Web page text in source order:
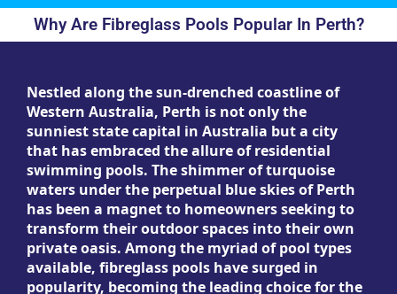
Why Are Fibreglass Pools Popular In Perth?
Nestled along the sun-drenched coastline of
Western Australia, Perth is not only the
sunniest state capital in Australia but a city
that has embraced the allure of residential
swimming pools. The shimmer of turquoise
waters under the perpetual blue skies of Perth
has been a magnet to homeowners seeking to
transform their outdoor spaces into their own
private oasis. Among the myriad of pool types
available, fibreglass pools have surged in
popularity, becoming the leading choice for the